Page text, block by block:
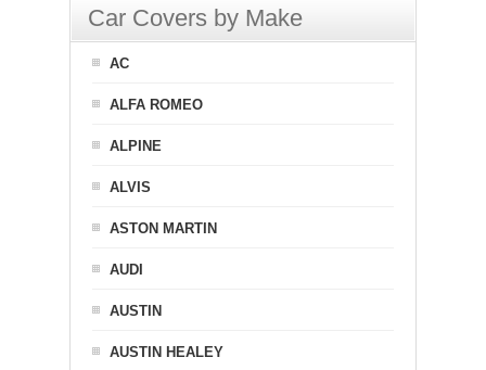
Car Covers by Make
AC
ALFA ROMEO
ALPINE
ALVIS
ASTON MARTIN
AUDI
AUSTIN
AUSTIN HEALEY